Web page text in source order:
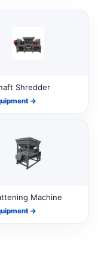
Shredder
→
Machine
→